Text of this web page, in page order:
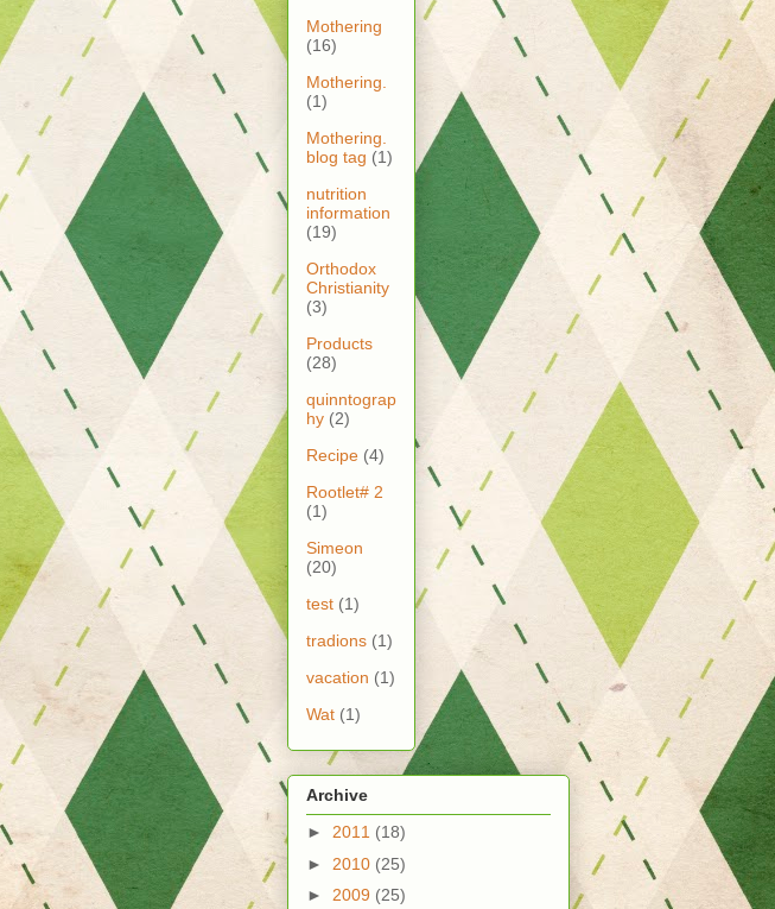
Mothering
(16)
Mothering.
(1)
Mothering.
blog tag (1)
nutrition
information
(19)
Orthodox
Christianity
(3)
Products
(28)
quinntograp
hy (2)
Recipe (4)
Rootlet# 2
(1)
Simeon
(20)
test (1)
tradions (1)
vacation (1)
Wat (1)
Archive
► 2011 (18)
► 2010 (25)
► 2009 (25)